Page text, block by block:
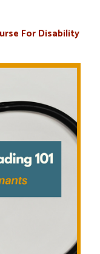
For Disability